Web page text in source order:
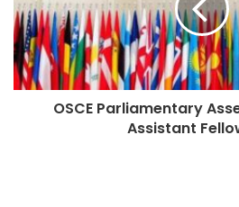
OSCE Parliamentary
Assistant